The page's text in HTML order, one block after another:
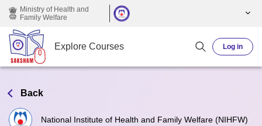
Skip to main content
Ministry of Health and
Family Welfare
Explore Courses Log in
Back
National Institute of Health and Family Welfare (NIHFW)